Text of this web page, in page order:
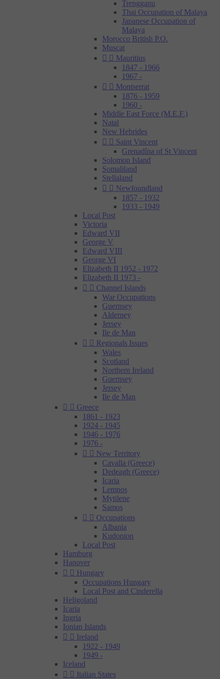
Trengganu
Thai Occupation of Malaya
Japanese Occupation of
Malaya
Morocco British P.O.
Muscat
  Mauritius
1847 - 1966
1967 -
  Montserrat
1876 - 1959
1960 -
Middle East Force (M.E.F.)
Natal
New Hebrides
  Saint Vincent
Grenadína of St Vincent
Solomon Island
Somaliland
Stellaland
  Newfoundland
1857 - 1932
1933 - 1949
Local Post
Victoria
Edward VII
George V
Edward VIII
George VI
Elizabeth II 1952 - 1972
Elizabeth II 1973 -
  Channel Islands
War Occupations
Guernsey
Alderney
Jersey
Ile de Man
  Regionals Issues
Wales
Scotland
Northern Ireland
Guernsey
Jersey
Ile de Man
  Greece
1861 - 1923
1924 - 1945
1946 - 1976
1976 -
  New Territory
Cavalla (Greece)
Dedeagh (Greece)
Icaria
Lemnos
Mytilene
Samos
  Occupations
Albania
Kudonion
Local Post
Hamburg
Hanover
  Hungary
Occupations Hungary
Local Post and Cinderella
Heligoland
Icaria
Ingria
Ionian Islands
  Ireland
1922 - 1949
1949 -
Iceland
  Italian States